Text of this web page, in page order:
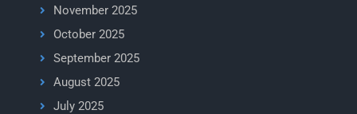
November 2025
October 2025
September 2025
August 2025
July 2025